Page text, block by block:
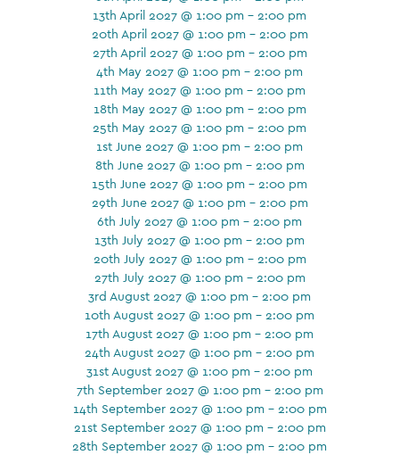
13th April 2027 @ 1:00 pm - 2:00 pm
20th April 2027 @ 1:00 pm - 2:00 pm
27th April 2027 @ 1:00 pm - 2:00 pm
4th May 2027 @ 1:00 pm - 2:00 pm
11th May 2027 @ 1:00 pm - 2:00 pm
18th May 2027 @ 1:00 pm - 2:00 pm
25th May 2027 @ 1:00 pm - 2:00 pm
1st June 2027 @ 1:00 pm - 2:00 pm
8th June 2027 @ 1:00 pm - 2:00 pm
15th June 2027 @ 1:00 pm - 2:00 pm
29th June 2027 @ 1:00 pm - 2:00 pm
6th July 2027 @ 1:00 pm - 2:00 pm
13th July 2027 @ 1:00 pm - 2:00 pm
20th July 2027 @ 1:00 pm - 2:00 pm
27th July 2027 @ 1:00 pm - 2:00 pm
3rd August 2027 @ 1:00 pm - 2:00 pm
10th August 2027 @ 1:00 pm - 2:00 pm
17th August 2027 @ 1:00 pm - 2:00 pm
24th August 2027 @ 1:00 pm - 2:00 pm
31st August 2027 @ 1:00 pm - 2:00 pm
7th September 2027 @ 1:00 pm - 2:00 pm
14th September 2027 @ 1:00 pm - 2:00 pm
21st September 2027 @ 1:00 pm - 2:00 pm
28th September 2027 @ 1:00 pm - 2:00 pm